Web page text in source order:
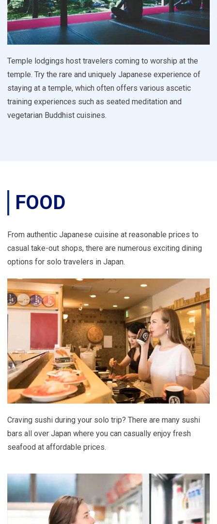
Temple lodgings host travelers coming to worship at the
temple. Try the rare and uniquely Japanese experience of
staying at a temple, which often offers various ascetic
training experiences such as seated meditation and
vegetarian Buddhist cuisines.
FOOD
From authentic Japanese cuisine at reasonable prices to
casual take-out shops, there are numerous exciting dining
options for solo travelers in Japan.
Craving sushi during your solo trip? There are many sushi
bars all over Japan where you can casually enjoy fresh
seafood at affordable prices.